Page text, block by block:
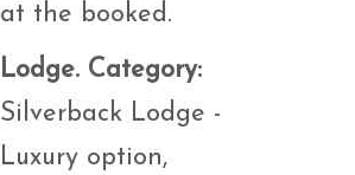
at the booked.
Lodge. Category:
Silverback Lodge -
Luxury option,